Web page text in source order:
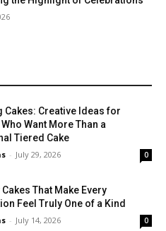
Cakes: Creative Ideas for
Want More Than a
Tiered Cake
- July 29, 2026 0
That Make Every
Feel Truly One of a Kind
- July 14, 2026 0